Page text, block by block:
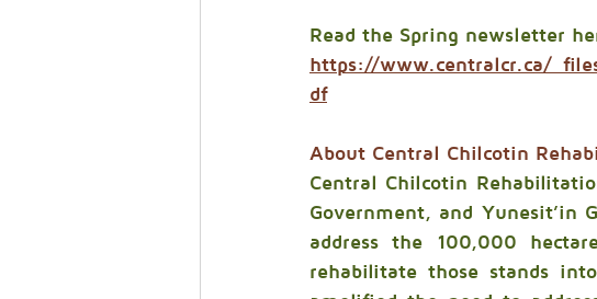
Read the Spring newsletter
https://www.centralcr.ca/
df
About Central Chilcotin
Central Chilcotin
Government, and Yunesit’in
address the 100,000
rehabilitate those stands